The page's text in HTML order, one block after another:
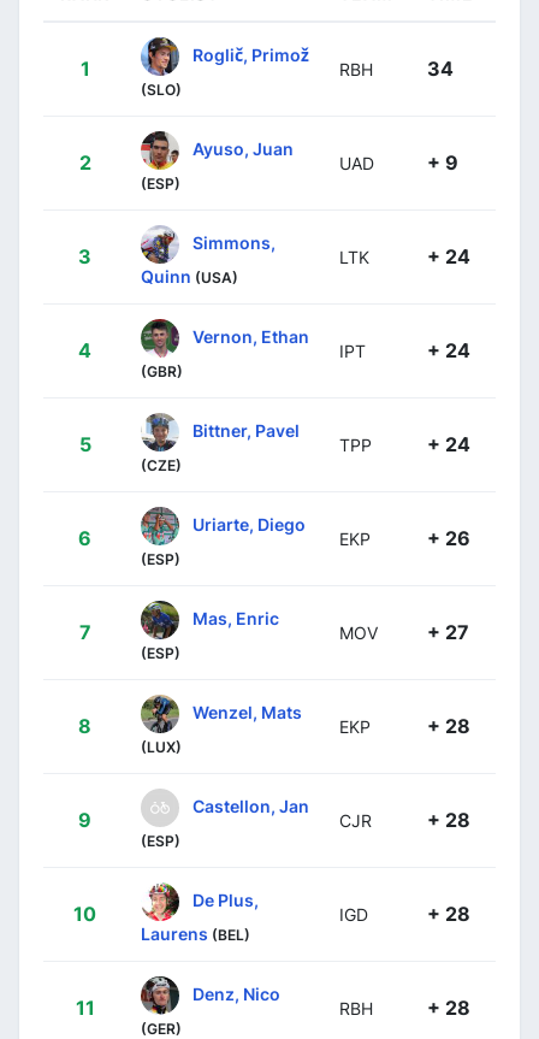
1
Roglič, Primož
(SLO)
RBH 34
2
Ayuso, Juan
(ESP)
UAD + 9
3
Simmons,
Quinn (USA)
LTK + 24
4
Vernon, Ethan
(GBR)
IPT + 24
5
Bittner, Pavel
(CZE)
TPP + 24
6
Uriarte, Diego
(ESP)
EKP + 26
7
Mas, Enric
(ESP)
MOV + 27
8
Wenzel, Mats
(LUX)
EKP + 28
9
Castellon, Jan
(ESP)
CJR + 28
10
De Plus,
Laurens (BEL)
IGD + 28
11
Denz, Nico
(GER)
RBH + 28